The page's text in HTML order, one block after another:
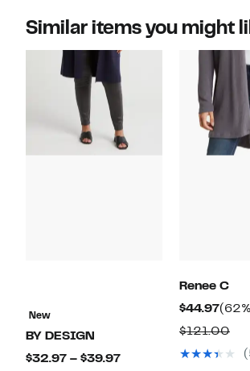
Similar items you might
New
BY DESIGN
$32.97 – $39.97Current
Renee C
$44.97
Price
$121.00